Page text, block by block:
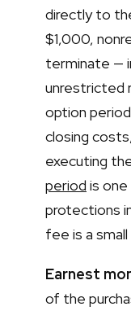
directly to
$1,000,
terminate —
unrestricted
option
closing
executing
period is
protections
fee is a
Earnest
of the